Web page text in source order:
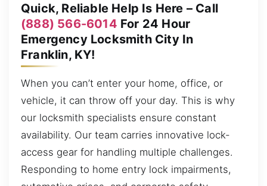
Quick, Reliable Help Is Here – Call
(888) 566-6014 For 24 Hour
Emergency Locksmith City In
Franklin, KY!
When you can’t enter your home, office, or
vehicle, it can throw off your day. This is why
our locksmith specialists ensure constant
availability. Our team carries innovative lock-
access gear for handling multiple challenges.
Responding to home entry lock impairments,